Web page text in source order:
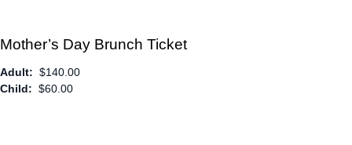
Mother’s Day Brunch Ticket
Adult: $140.00
Child: $60.00